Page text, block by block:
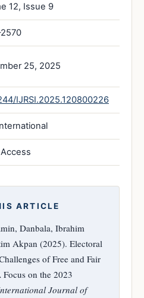
12, Issue 9
25, 2025
IJRSI.2025.120800226
ARTICLE
Danbala, Ibrahim
Akpan (2025). Electoral
of Free and Fair
on the 2023
Journal of